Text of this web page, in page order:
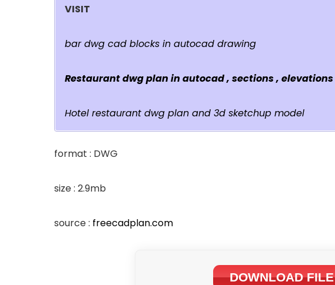
VISIT
bar dwg cad blocks in autocad drawing
Restaurant dwg plan in autocad , sections , elevations
Hotel restaurant dwg plan and 3d sketchup model
format : DWG
size : 2.9mb
source : freecadplan.com
DOWNLOAD FILE